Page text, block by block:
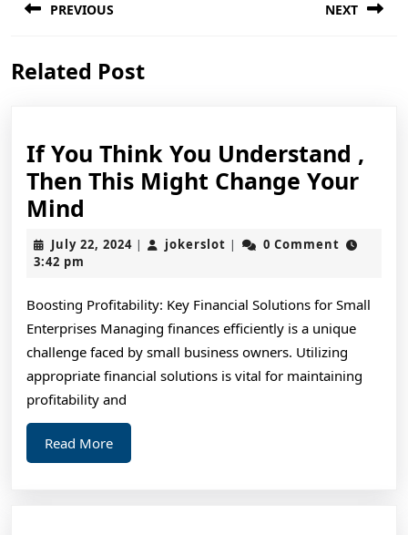
navigation
PREVIOUS
post:
NEXT
Related Post
If You Think You Understand ,
Then This Might Change Your
Mind
You
Think
Understand
,
Then
This
Might
Change
July 22, 2024July
| jokerslot jokerslot
|
0 Comment
3:42 pm
Boosting Profitability: Key Financial Solutions for Small
Enterprises Managing finances efficiently is a unique
challenge faced by small business owners. Utilizing
appropriate financial solutions is vital for maintaining
profitability and
Read MoreRead
More